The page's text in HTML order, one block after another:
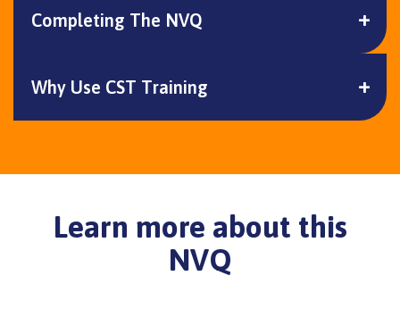
Completing The NVQ
Why Use CST Training
Learn more about this
NVQ